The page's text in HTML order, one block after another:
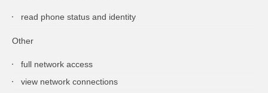
read phone status and identity
Other
full network access
view network connections